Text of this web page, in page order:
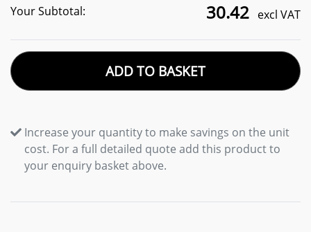
Your Subtotal:
30.42 excl VAT
ADD TO BASKET
Increase your quantity to make savings on the unit
cost. For a full detailed quote add this product to
your enquiry basket above.